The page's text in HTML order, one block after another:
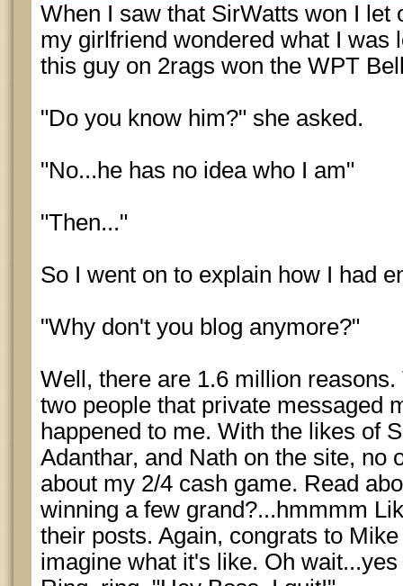
When I saw that SirWatts won I let
my girlfriend wondered what I was
this guy on 2rags won the WPT
"Do you know him?" she asked.
"No...he has no idea who I am"
"Then..."
So I went on to explain how I had
"Why don't you blog anymore?"
Well, there are 1.6 million
two people that private messaged
happened to me. With the likes of
Adanthar, and Nath on the site, no
about my 2/4 cash game. Read
winning a few grand?...hmmmm
their posts. Again, congrats to
imagine what it's like. Oh wait...yes